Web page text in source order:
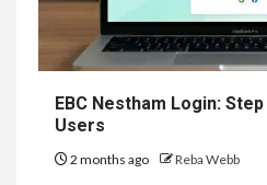
EBC Nestham Login:
Users
2 months ago Reba Webb